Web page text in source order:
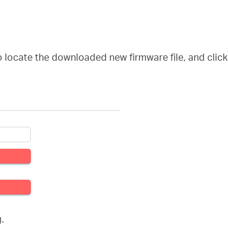
locate the downloaded new firmware file, and click